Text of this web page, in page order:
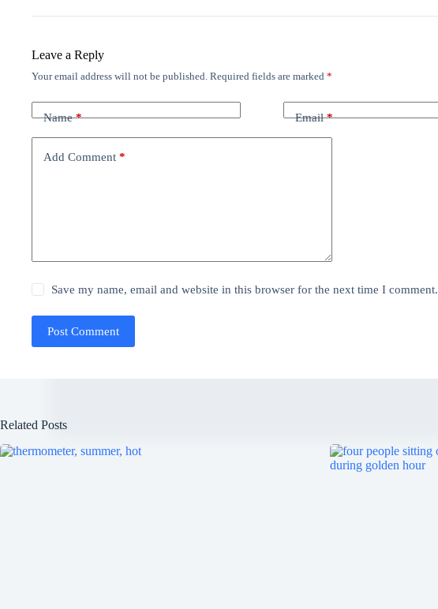
Leave a Reply
Your email address will not be published. Required fields are marked *
Name* Email*
Add Comment *
Save my name, email and website in this browser for the next time I comment.
Post Comment
Related Posts